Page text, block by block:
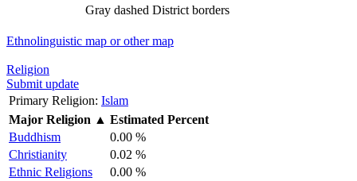
Gray dashed District borders
Ethnolinguistic map or other map
Religion
Submit update
Primary Religion: Islam
Major Religion ▲ Estimated Percent
Buddhism
0.00 %
Christianity
0.02 %
Ethnic Religions
0.00 %